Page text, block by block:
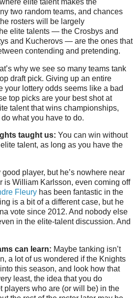
two random teams, and chances
rosters will be largely
elite talents — the Crosbys and
and Kucherovs — are the ones that
contending and pretending.
why we see so many teams tank
draft pick. Giving up an entire
your lottery odds seems like a bad
top picks are your best shot at
talent that wins championships,
what you have to do.
taught us: You can win without
talent, as long as you have the
player, but he’s nowhere near
is William Karlsson, even coming off
Fleury has been fantastic in the
is a bit of a different case, but he
vote since 2012. And nobody else
in the elite-talent discussion. And
can learn: Maybe tanking isn’t
a lot of us wondered if the Knights
this season, and look how that
least, the idea that you do
players who are (or will be) in the